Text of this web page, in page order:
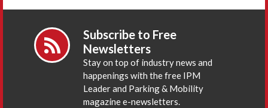
Subscribe to Free
Newsletters
Stay on top of industry news and
happenings with the free IPM
Leader and Parking & Mobility
magazine e-newsletters.